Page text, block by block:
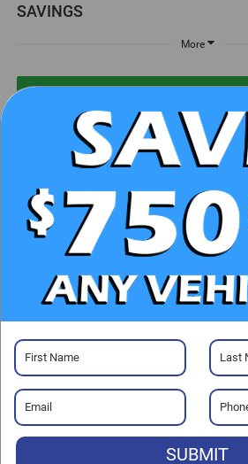
SAVINGS
More
CHECK
CLICK TO CALL
GET PRE-
Visit our Store
SUBMIT